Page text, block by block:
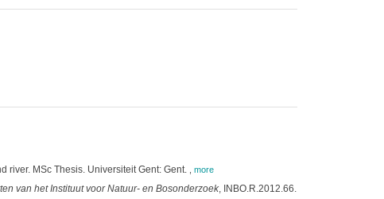
river. MSc Thesis. Universiteit Gent: Gent. more
van het Instituut voor Natuur- en Bosonderzoek, INBO.R.2012.66.